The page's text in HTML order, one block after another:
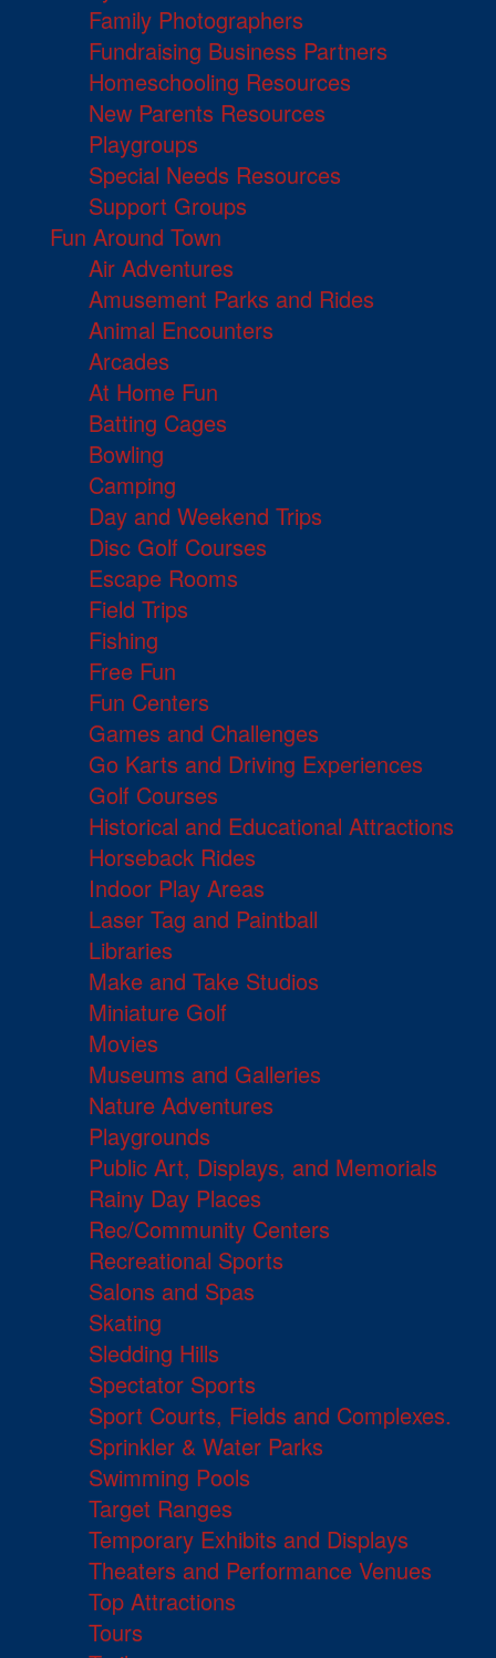
Family Photographers
Fundraising Business Partners
Homeschooling Resources
New Parents Resources
Playgroups
Special Needs Resources
Support Groups
Fun Around Town
Air Adventures
Amusement Parks and Rides
Animal Encounters
Arcades
At Home Fun
Batting Cages
Bowling
Camping
Day and Weekend Trips
Disc Golf Courses
Escape Rooms
Field Trips
Fishing
Free Fun
Fun Centers
Games and Challenges
Go Karts and Driving Experiences
Golf Courses
Historical and Educational Attractions
Horseback Rides
Indoor Play Areas
Laser Tag and Paintball
Libraries
Make and Take Studios
Miniature Golf
Movies
Museums and Galleries
Nature Adventures
Playgrounds
Public Art, Displays, and Memorials
Rainy Day Places
Rec/Community Centers
Recreational Sports
Salons and Spas
Skating
Sledding Hills
Spectator Sports
Sport Courts, Fields and Complexes.
Sprinkler & Water Parks
Swimming Pools
Target Ranges
Temporary Exhibits and Displays
Theaters and Performance Venues
Top Attractions
Tours